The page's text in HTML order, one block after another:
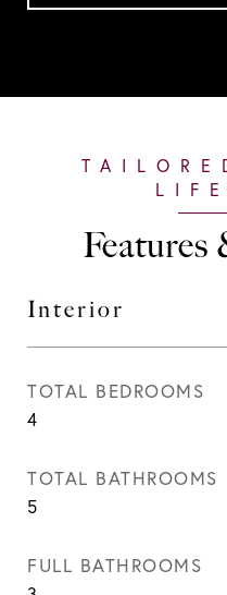
Features
Interior
TOTAL BEDROOMS
4
TOTAL BATHROOMS
5
FULL BATHROOMS